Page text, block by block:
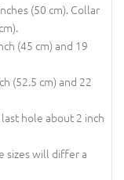
(50 cm). Collar
(45 cm) and 19
cm) and 22
hole about 2 inch
sizes will differ a